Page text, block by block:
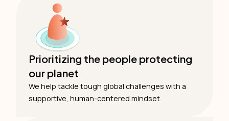
Prioritizing the people protecting
our planet
We help tackle tough global challenges with a
supportive, human-centered mindset.